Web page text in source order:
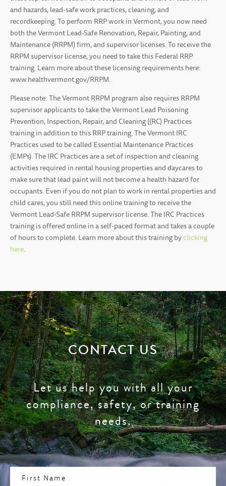
and hazards, lead-safe work practices, cleaning, and
recordkeeping. To perform RRP work in Vermont, you now need
both the Vermont Lead-Safe Renovation, Repair, Painting, and
Maintenance (RRPM) firm, and supervisor licenses. To receive the
RRPM supervisor license, you need to take this Federal RRP
training. Learn more about these licensing requirements here:
www.healthvermont.gov/RRPM.
Please note: The Vermont RRPM program also requires RRPM
supervisor applicants to take the Vermont Lead Poisoning
Prevention, Inspection, Repair, and Cleaning ((RC) Practices
training in addition to this RRP training. The Vermont IRC
Practices used to be called Essential Maintenance Practices
(EMPs). The IRC Practices are a set of inspection and cleaning
activities required in rental housing properties and daycares to
make sure that lead paint will not become a health hazard for
occupants. Even if you do not plan to work in rental properties and
child cares, you still need this online training to receive the
Vermont Lead-Safe RRPM supervisor license. The IRC Practices
training is offered online in a self-paced format and takes a couple
of hours to complete. Learn more about this training byclicking
here.
CONTACT US
Let us help you with all your
compliance, safety, or training
needs.